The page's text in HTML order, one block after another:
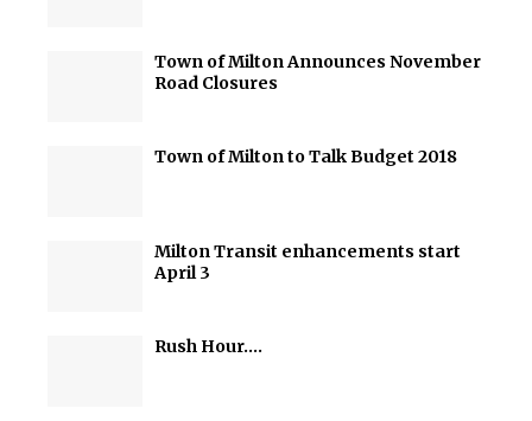
Town of Milton Announces November
Road Closures
Town of Milton to Talk Budget 2018
Milton Transit enhancements start
April 3
Rush Hour….